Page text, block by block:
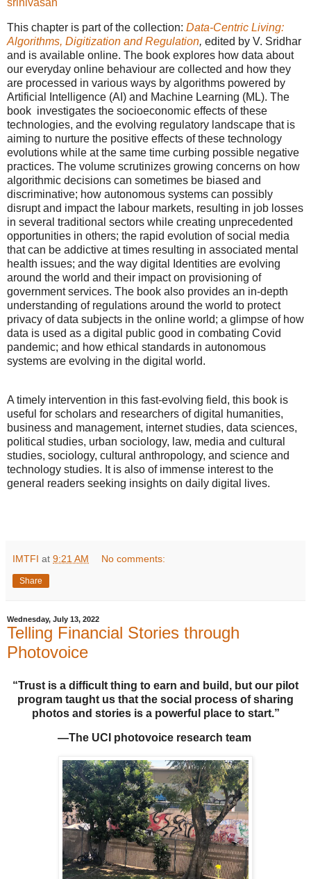
srinivasan
This chapter is part of the collection: Data-Centric Living:
Algorithms, Digitization and Regulation, edited by V. Sridhar
and is available online. The book explores how data about
our everyday online behaviour are collected and how they
are processed in various ways by algorithms powered by
Artificial Intelligence (AI) and Machine Learning (ML). The
book investigates the socioeconomic effects of these
technologies, and the evolving regulatory landscape that is
aiming to nurture the positive effects of these technology
evolutions while at the same time curbing possible negative
practices. The volume scrutinizes growing concerns on how
algorithmic decisions can sometimes be biased and
discriminative; how autonomous systems can possibly
disrupt and impact the labour markets, resulting in job losses
in several traditional sectors while creating unprecedented
opportunities in others; the rapid evolution of social media
that can be addictive at times resulting in associated mental
health issues; and the way digital Identities are evolving
around the world and their impact on provisioning of
government services. The book also provides an in-depth
understanding of regulations around the world to protect
privacy of data subjects in the online world; a glimpse of how
data is used as a digital public good in combating Covid
pandemic; and how ethical standards in autonomous
systems are evolving in the digital world.
A timely intervention in this fast-evolving field, this book is
useful for scholars and researchers of digital humanities,
business and management, internet studies, data sciences,
political studies, urban sociology, law, media and cultural
studies, sociology, cultural anthropology, and science and
technology studies. It is also of immense interest to the
general readers seeking insights on daily digital lives.
IMTFI at 9:21 AM No comments:
Share
Wednesday, July 13, 2022
Telling Financial Stories through
Photovoice
“Trust is a difficult thing to earn and build, but our pilot
program taught us that the social process of sharing
photos and stories is a powerful place to start.”
—The UCI photovoice research team